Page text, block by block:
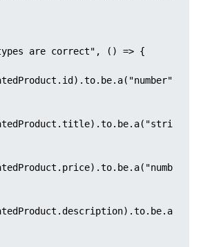
are correct", () => {